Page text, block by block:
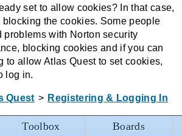
set to allow cookies? In that case,
the cookies. Some people
problems with Norton security
blocking cookies and if you can
to allow Atlas Quest to set cookies,
log in.
Quest > Registering & Logging In
Toolbox
Boards